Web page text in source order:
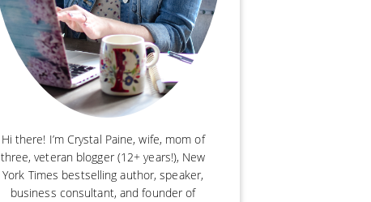
Hi there! I’m Crystal Paine, wife, mom of
three, veteran blogger (12+ years!), New
York Times bestselling author, speaker,
business consultant, and founder of